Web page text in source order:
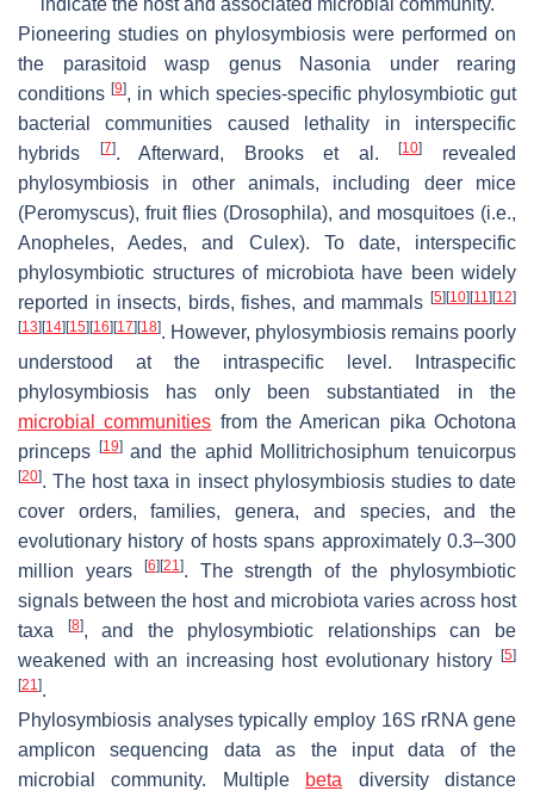
Pioneering studies on phylosymbiosis were performed on
the parasitoid wasp genus
Nasonia under rearing
conditions[9], in which species-specific phylosymbiotic gut
bacterial communities caused lethality in interspecific
hybrids
[7]. Afterward, Brooks et al.[10]
revealed
phylosymbiosis in other animals, including deer mice
(Peromyscus), fruit flies (Drosophila), and mosquitoes (i.e.,
Anopheles,Aedes, and Culex). To date, interspecific
phylosymbiotic structures of microbiota have been widely
reported in insects, birds, fishes, and mammals [5][10][11 ][12]
[13][14][15][16][17][18]. However, phylosymbiosis remains poorly
understood at the intraspecific level. Intraspecific
phylosymbiosis has only been substantiated in the
microbial communities from the American pikaOchotona
princeps [19]and the aphid Mollitrichosiphum tenuicorpus
[20]. The host taxa in insect phylosymbiosis studies to date
cover orders, families, genera, and species, and the
evolutionary history of hosts spans approximately 0.3–300
million years
[6][21 ]. The strength of the phylosymbiotic
signals between the host and microbiota varies across host
taxa
[8], and the phylosymbiotic relationships can be
weakened with an increasing host evolutionary history [5]
[21 ].
Phylosymbiosis analyses typically employ 16S rRNA gene
amplicon sequencing data as the input data of the
microbial community. Multiple
beta diversity distance